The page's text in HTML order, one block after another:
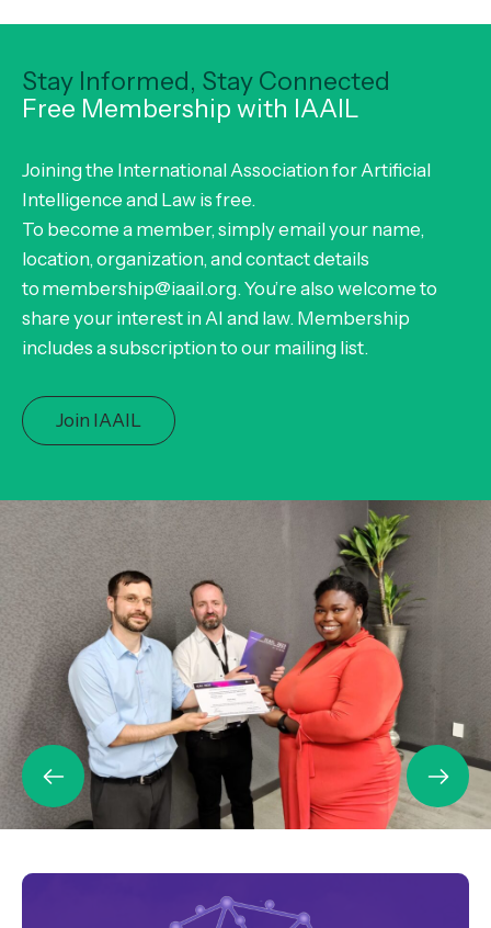
Stay Informed, Stay Connected
Free Membership with IAAIL
Joining the International Association for Artificial
Intelligence and Law is free.
To become a member, simply email your name,
location, organization, and contact details
to membership@iaail.org. You’re also welcome to
share your interest in AI and law. Membership
includes a subscription to our mailing list.
Join IAAIL